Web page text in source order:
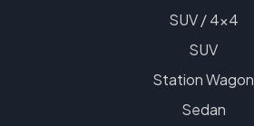
SUV / 4x4
SUV
Station Wagon
Sedan